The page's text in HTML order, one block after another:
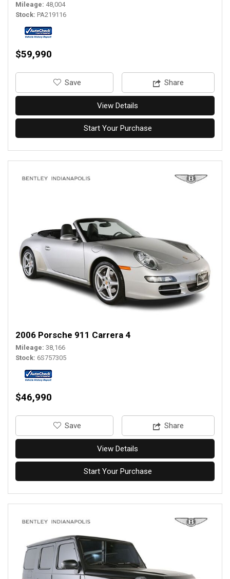
Mileage 48,004
Stock PA219116
$59,990
‎Save Share
View Details
Start Your Purchase
2006 Porsche 911 Carrera 4
Mileage 38,166
Stock 6S757305
$46,990
‎Save Share
View Details
Start Your Purchase